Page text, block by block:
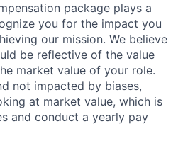
package plays a
you for the impact you
our mission. We believe
be reflective of the value
market value of your role.
not impacted by biases,
at market value, which is
and conduct a yearly pay